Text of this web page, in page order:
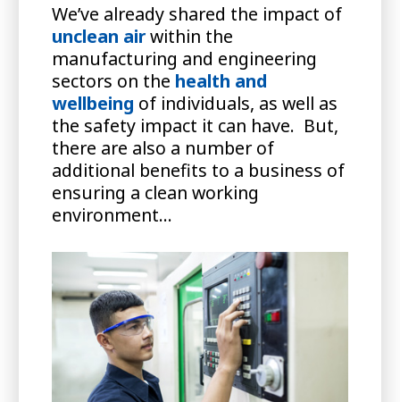
We’ve already shared the impact of
unclean airwithin the
manufacturing and engineering
sectors on the health and
wellbeing of individuals, as well as
the safety impact it can have. But,
there are also a number of
additional benefits to a business of
ensuring a clean working
environment…